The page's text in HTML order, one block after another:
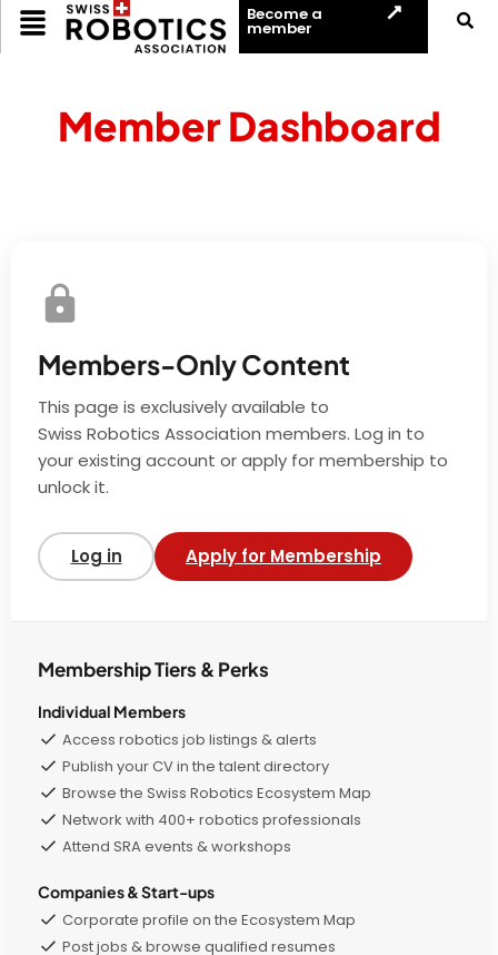
Become a
member
Member Dashboard
Members-Only Content
This page is exclusively available to
Swiss Robotics Association members. Log in to
your existing account or apply for membership to
unlock it.
Log in Apply for Membership
Membership Tiers & Perks
Individual Members
Access robotics job listings & alerts
Publish your CV in the talent directory
Browse the Swiss Robotics Ecosystem Map
Network with 400+ robotics professionals
Attend SRA events & workshops
Companies & Start-ups
Corporate profile on the Ecosystem Map
Post jobs & browse qualified resumes